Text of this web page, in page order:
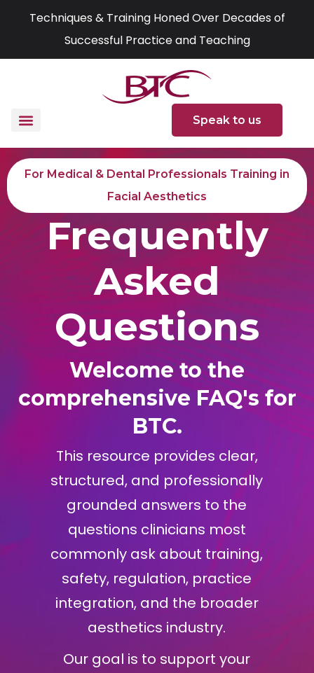
Techniques & Training Honed Over Decades of
Successful Practice and Teaching
Speak to us
For Medical & Dental Professionals Training in
Facial Aesthetics
Frequently
Asked
Questions
Welcome to the
comprehensive FAQ's for
BTC.
This resource provides clear,
structured, and professionally
grounded answers to the
questions clinicians most
commonly ask about training,
safety, regulation, practice
integration, and the broader
aesthetics industry.
Our goal is to support your